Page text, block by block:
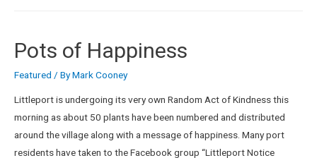
Pots of Happiness
Featured / ByMark Cooney
Littleport is undergoing its very own Random Act of Kindness this
morning as about 50 plants have been numbered and distributed
around the village along with a message of happiness. Many port
residents have taken to the Facebook group “Littleport Notice